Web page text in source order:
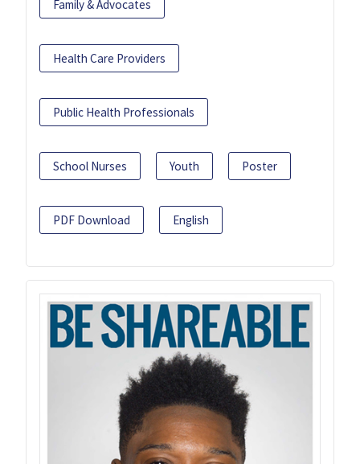
Family & Advocates
Health Care Providers
Public Health Professionals
School Nurses Youth Poster
PDF Download English